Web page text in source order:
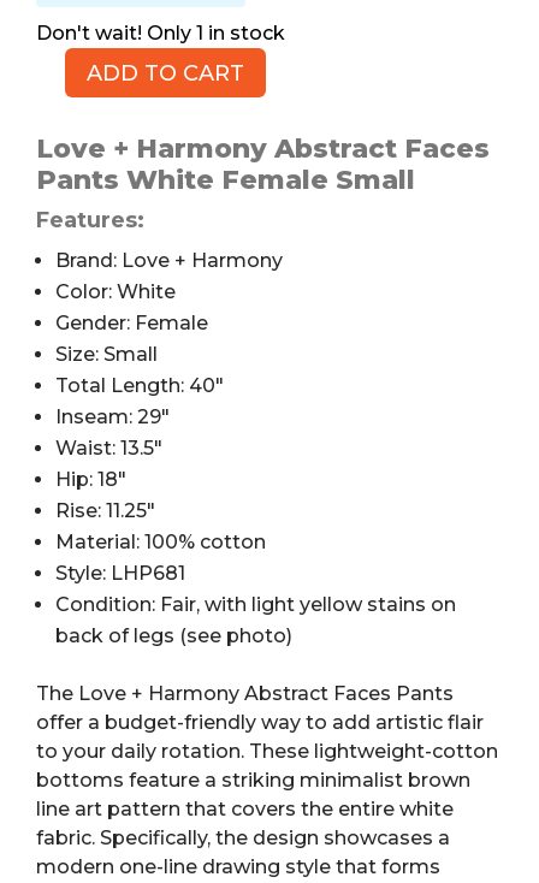
1 in stock
Harmony
Abstract
Pants,
Straight
Leg,
S
quantity
ADD TO CART
Love + Harmony Abstract Faces
Pants White Female Small
Features:
Brand: Love + Harmony
Color: White
Gender: Female
Size: Small
Total Length: 40″
Inseam: 29″
Waist: 13.5″
Hip: 18″
Rise: 11.25″
Material: 100% cotton
Style: LHP681
Condition: Fair, with light yellow stains on
back of legs (see photo)
The Love + Harmony Abstract Faces Pants
offer a budget-friendly way to add artistic flair
to your daily rotation. These lightweight-cotton
bottoms feature a striking minimalist brown
line art pattern that covers the entire white
fabric. Specifically, the design showcases a
modern one-line drawing style that forms